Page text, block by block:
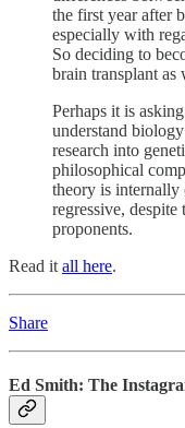
the first year after
especially with
So deciding to
brain transplant as
Perhaps it is
understand
research into
philosophical
theory is
regressive,
proponents.
Read it all here.
Share
Ed Smith: The